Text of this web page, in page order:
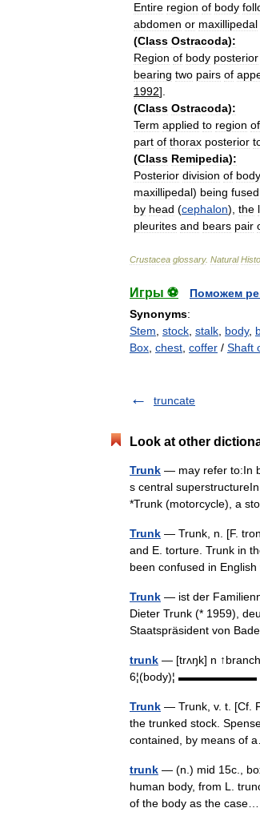
Entire region of body
abdomen or maxillipedal
(Class Ostracoda):
Region of body posterior
bearing two pairs of
1992].
(Class Ostracoda):
Term applied to region of
part of thorax posterior
(Class Remipedia):
Posterior division of body
maxillipedal) being fused
by head (cephalon), the
pleurites and bears pair
Crustacea glossary. Natural
Игры ⚽
Поможем
Synonyms:
Stem stock stalk body,
Box chest coffer / Shaft
truncate
Look at other
Trunk — may refer to:In
s central
*Trunk (motorcycle), a
Trunk — Trunk, n. [F.
and E. torture. Trunk in
been confused in
Trunk — ist der
Dieter Trunk (* 1959),
Staatspräsident von
trunk — [trʌŋk] n
6¦(body)¦ ▬▬▬▬▬▬▬
Trunk — Trunk, v. t. [Cf.
the trunked stock.
contained, by means
trunk — (n.) mid 15c.,
human body, from L.
of the body as the